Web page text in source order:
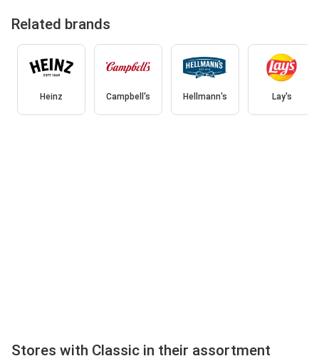
Related brands
Heinz Campbell's Hellmann's Lay's
Stores with Classic in their assortment